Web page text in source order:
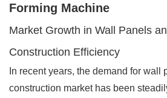
Forming Machine
Market Growth in Wall Panels
Construction Efficiency
In recent years, the demand for wall
construction market has been